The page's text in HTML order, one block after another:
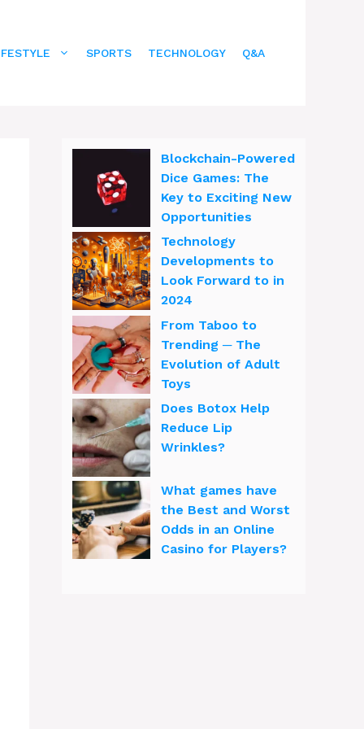
SPORTS TECHNOLOGY Q&A
Blockchain-Powered
Dice Games: The
Key to Exciting New
Opportunities
Technology
Developments to
Look Forward to in
2024
From Taboo to
Trending ─ The
Evolution of Adult
Toys
Does Botox Help
Reduce Lip
Wrinkles?
What games have
the Best and Worst
Odds in an Online
Casino for Players?